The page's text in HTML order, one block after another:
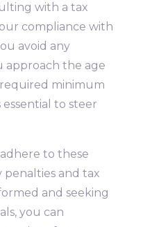
with a tax
compliance with
avoid any
approach the age
minimum
to steer
to these
and tax
and seeking
you can